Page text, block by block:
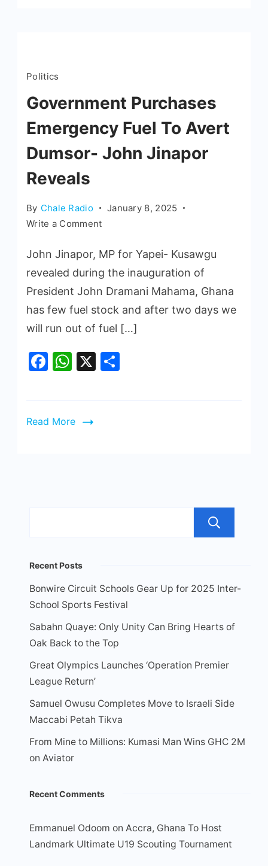
Politics
Government Purchases
Emergency Fuel To Avert
Dumsor- John Jinapor
Reveals
By Chale Radio
January 8, 2025
Write a Comment
John Jinapor, MP for Yapei- Kusawgu
revealed during the inauguration of
President John Dramani Mahama, Ghana
has few fuel stock and after two days we
will run out of fuel […]
Facebook
WhatsApp
X
Read More
Recent Posts
Bonwire Circuit Schools Gear Up for 2025 Inter-
School Sports Festival
Sabahn Quaye: Only Unity Can Bring Hearts of
Oak Back to the Top
Great Olympics Launches ‘Operation Premier
League Return’
Samuel Owusu Completes Move to Israeli Side
Maccabi Petah Tikva
From Mine to Millions: Kumasi Man Wins GHC 2M
on Aviator
Recent Comments
Emmanuel Odoom on Accra, Ghana To Host
Landmark Ultimate U19 Scouting Tournament